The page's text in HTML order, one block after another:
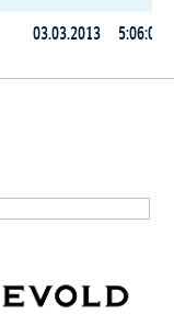
03.03.2013 5:06:00.8